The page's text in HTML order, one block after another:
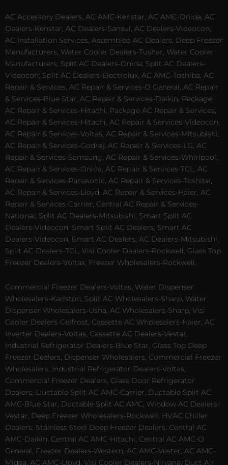
AC Accessory Dealers, AC AMC-Kenstar, AC AMC-Onida, AC
Dealers-Kenstar, AC Dealers-Sansui, AC Dealers-Videocon,
AC Installation Services, Assembled AC Dealers, Deep Freezer
Manufacturers, Water Cooler Dealers-Tushar, Water Cooler
Manufacturers, Split AC Dealers-Onida, Split AC Dealers-
Videocon, Split AC Dealers-Electrolux, AC AMC-Toshiba, AC
Repair & Services, AC Repair & Services-O General, AC Repair
& Services-Blue Star, AC Repair & Services-Daikin, Package
AC Repair & Services-Hitachi, Package AC Repair & Services,
AC Repair & Services-Hitachi, AC Repair & Services-Videocon,
AC Repair & Services-Voltas, AC Repair & Services-Mitsubishi,
AC Repair & Services-Godrej, AC Repair & Services-LG, AC
Repair & Services-Samsung, AC Repair & Services-Whirlpool,
AC Repair & Services-Onida, AC Repair & Services-TCL, AC
Repair & Services-Panasonic, AC Repair & Services-Toshiba,
AC Repair & Services-Lloyd, AC Repair & Services-Haier, AC
Repair & Services-Carrier, Central AC Repair & Services-
National, Split AC Dealers-Mitsubishi, Smart Split AC
Dealers-Videocon, Smart Split AC Dealers, Smart AC
Dealers-Videocon, Smart AC Dealers, AC Dealers-Mitsubishi,
Split AC Dealers-TCL, Visi Cooler Dealers-Rockwell, Glass Top
Freezer Dealers-Voltas, Freezer Wholesalers-Rockwell.
Commercial Freezer Dealers-Voltas, Water Dispenser
Wholesalers-Karlston, Split AC Wholesalers-Sharp, Water
Dispenser Wholesalers-Usha, AC Wholesalers-Sharp, Visi
Cooler Dealers-Celfrost, Cassette AC Wholesalers-Haier, AC
Inverter Dealers-Voltas, Cassette AC Dealers-Vestar,
Industrial Refrigerator Dealers-Blue Star, Glass Top Deep
Freezer Dealers, Dispenser Wholesalers, Commercial Freezer
Wholesalers, Industrial Refrigerator Dealers-Voltas,
Commercial Freezer Dealers, Glass Door Refrigerator
Dealers, Ductable Split AC AMC-Carrier, Ductable Split AC
AMC-Blue Star, Ductable Split AC AMC, Window AC Dealers-
Vestar, Deep Freezer Wholesalers-Rockwell, HVAC Chiller
Dealers, Stainless Steel Deep Freezer Dealers, Central AC
AMC-Daikin, Central AC AMC-Hitachi, Central AC AMC-O
General, Freezer Dealers-Western, AC AMC-Vester, AC AMC-
Midea, AC AMC-Lloyd, Visi Cooler Dealers-Nirvana, Duct Air